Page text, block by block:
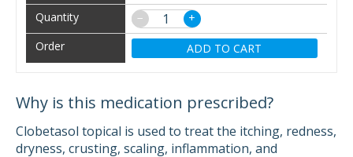
−
+
ADD TO CART
Why is this medication prescribed?
Clobetasol topical is used to treat the itching, redness,
dryness, crusting, scaling, inflammation, and